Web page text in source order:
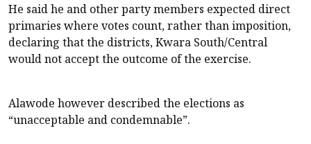
He said he and other party members expected direct
primaries where votes count, rather than imposition,
declaring that the districts, Kwara South/Central
would not accept the outcome of the exercise.
Alawode however described the elections as
“unacceptable and condemnable”.